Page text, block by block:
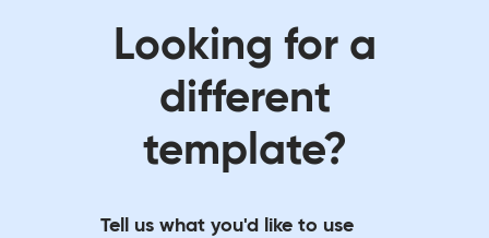
Looking for a
different
template?
Tell us what you'd like to use